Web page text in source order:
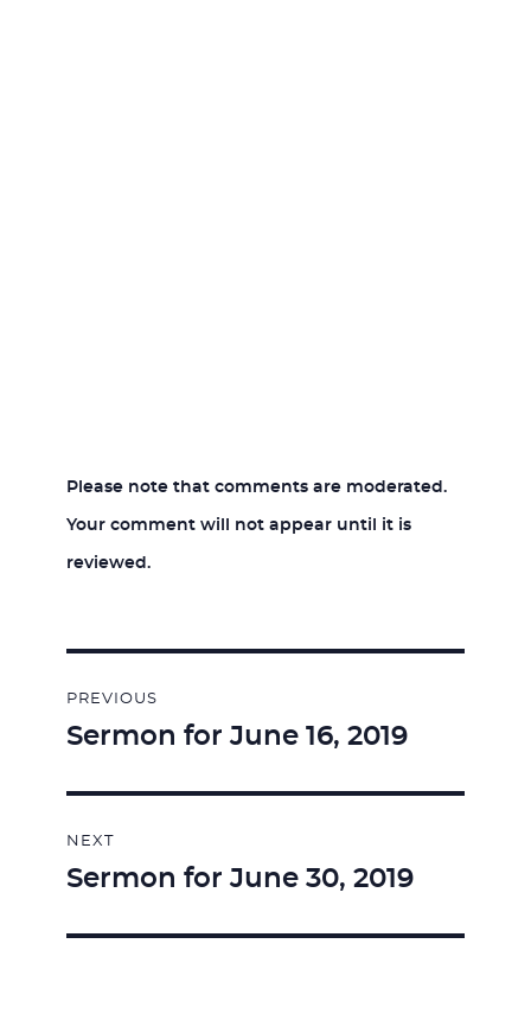
Please note that comments are moderated.
Your comment will not appear until it is
reviewed.
navigation
PREVIOUS
Previous
Sermon for June 16, 2019
NEXT
Next
Sermon for June 30, 2019